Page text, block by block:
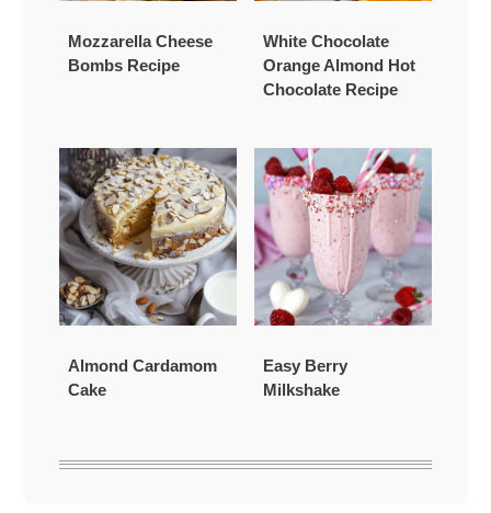
Mozzarella Cheese
Bombs Recipe
White Chocolate
Orange Almond Hot
Chocolate Recipe
Almond Cardamom
Cake
Easy Berry
Milkshake